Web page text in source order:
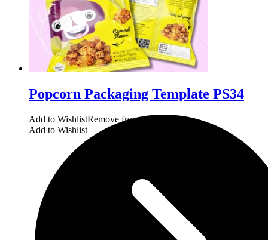
Popcorn Packaging Template PS34
Add to WishlistRemove from Wishlist
Add to Wishlist